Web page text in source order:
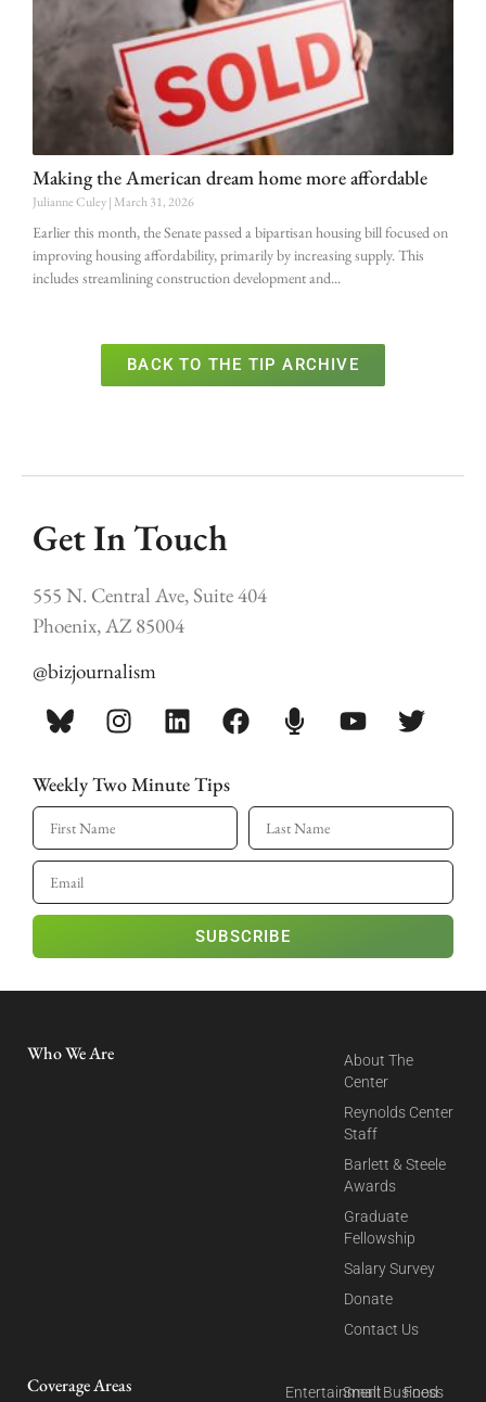
Making the American dream home more affordable
Julianne Culey March 31, 2026
Earlier this month, the Senate passed a bipartisan housing bill focused on
improving housing affordability, primarily by increasing supply. This
includes streamlining construction development and
BACK TO THE TIP ARCHIVE
Get In Touch
555 N. Central Ave, Suite 404
Phoenix, AZ 85004
@bizjournalism
Weekly Two Minute Tips
SUBSCRIBE
Who We Are
About The
Center
Reynolds Center
Staff
Barlett & Steele
Awards
Graduate
Fellowship
Salary Survey
Donate
Contact Us
Coverage Areas
EntertainmentSmall Business
Food